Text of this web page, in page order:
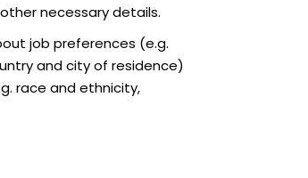
necessary details.
job preferences (e.g.
and city of residence)
race and ethnicity,